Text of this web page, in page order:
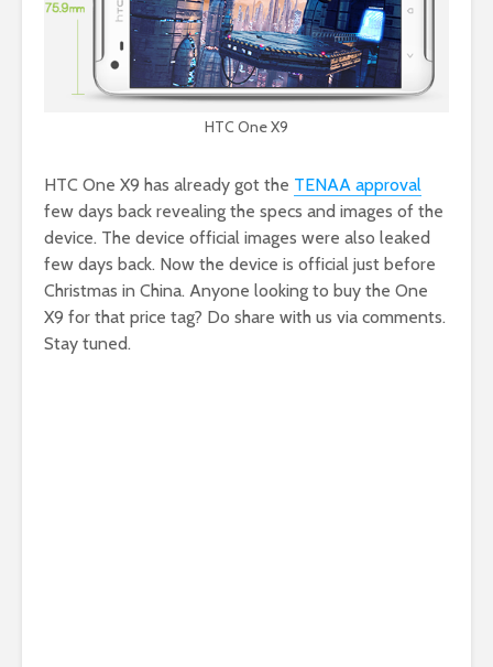
HTC One X9
HTC One X9 has already got the TENAA approval
few days back revealing the specs and images of the
device. The device official images were also leaked
few days back. Now the device is official just before
Christmas in China. Anyone looking to buy the One
X9 for that price tag? Do share with us via comments.
Stay tuned.